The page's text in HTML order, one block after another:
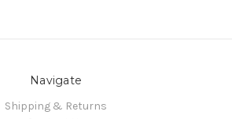
Navigate
Shipping & Returns